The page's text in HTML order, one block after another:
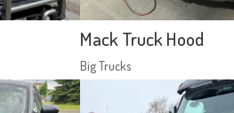
Mack Truck Hood
Big Trucks